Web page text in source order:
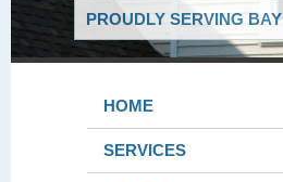
PROUDLY SERVING
HOME
SERVICES